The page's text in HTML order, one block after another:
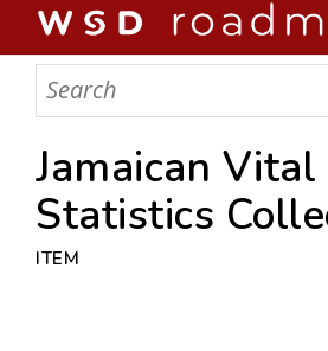
WSD ROADMAP
ABOUT US
TEAM
Jamaican Vital
Statistics
ITEM